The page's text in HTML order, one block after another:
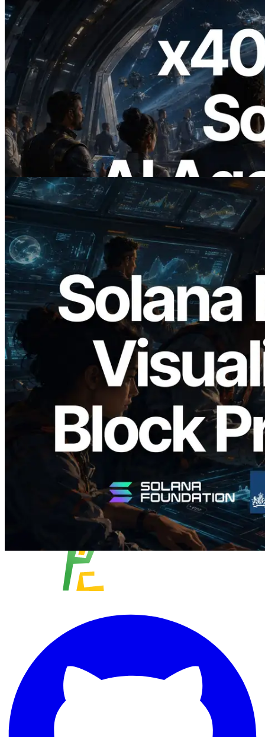
2026.07.04
ERPC Launches x402-Enabled Solana
RPC — Opening the Era Where AI
Agents Pay for the APIs They Need on
Demand
Read this article
2026.05.24
Validators Solutions Launches Solana
Block Analyzer — Visualizing Per-Slot
Block Production Time and Assigned
Validators
Read this article